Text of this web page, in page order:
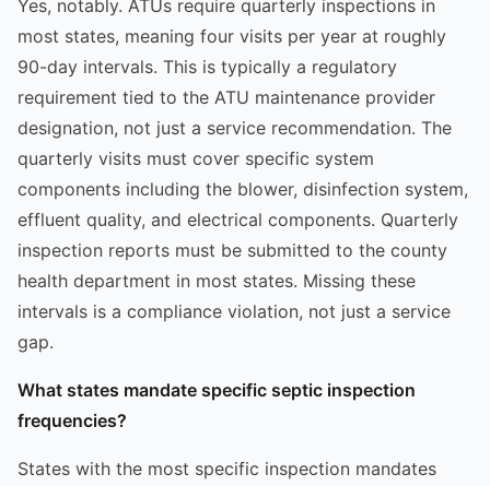
Yes, notably. ATUs require quarterly inspections in
most states, meaning four visits per year at roughly
90-day intervals. This is typically a regulatory
requirement tied to the ATU maintenance provider
designation, not just a service recommendation. The
quarterly visits must cover specific system
components including the blower, disinfection system,
effluent quality, and electrical components. Quarterly
inspection reports must be submitted to the county
health department in most states. Missing these
intervals is a compliance violation, not just a service
gap.
What states mandate specific septic inspection
frequencies?
States with the most specific inspection mandates